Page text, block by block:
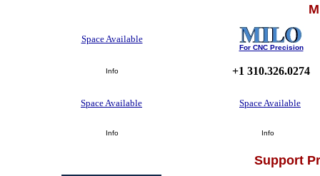
Space Available
For CNC Precision
Info +1 310.326.0274
Space Available Space Available
Info Info
Support